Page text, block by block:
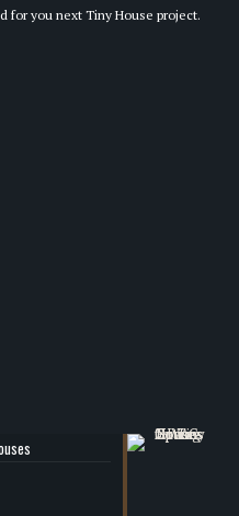
for you next Tiny House project.